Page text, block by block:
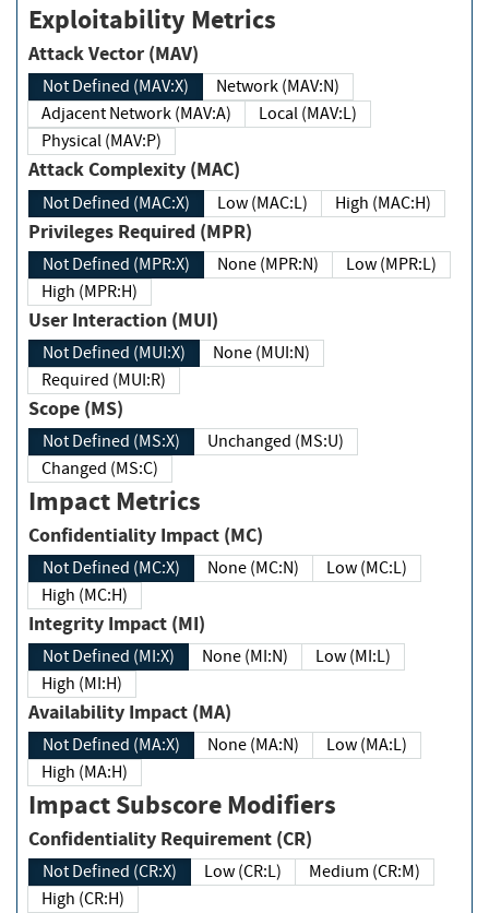
Exploitability Metrics
Attack Vector (MAV)
Not Defined (MAV:X)
Network (MAV:N)
Adjacent Network (MAV:A)
Local (MAV:L)
Physical (MAV:P)
Attack Complexity (MAC)
Not Defined (MAC:X) Low (MAC:L) High (MAC:H)
Privileges Required (MPR)
Not Defined (MPR:X) None (MPR:N)
Low (MPR:L)
High (MPR:H)
User Interaction (MUI)
Not Defined (MUI:X)
None (MUI:N)
Required (MUI:R)
Scope (MS)
Not Defined (MS:X)
Unchanged (MS:U)
Changed (MS:C)
Impact Metrics
Confidentiality Impact (MC)
Not Defined (MC:X) None (MC:N)
Low (MC:L)
High (MC:H)
Integrity Impact (MI)
Not Defined (MI:X) None (MI:N)
Low (MI:L)
High (MI:H)
Availability Impact (MA)
Not Defined (MA:X) None (MA:N)
Low (MA:L)
High (MA:H)
Impact Subscore Modifiers
Confidentiality Requirement (CR)
Not Defined (CR:X) Low (CR:L)
Medium (CR:M)
High (CR:H)